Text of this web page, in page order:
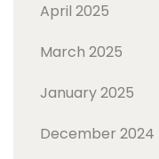
April 2025
March 2025
January 2025
December 2024